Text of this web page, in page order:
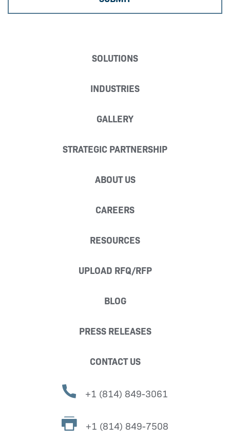
SOLUTIONS
INDUSTRIES
GALLERY
STRATEGIC PARTNERSHIP
ABOUT US
CAREERS
RESOURCES
UPLOAD RFQ/RFP
BLOG
PRESS RELEASES
CONTACT US
+1 (814) 849-3061
+1 (814) 849-7508